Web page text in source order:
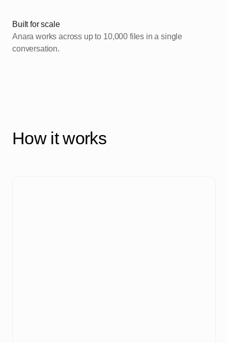
Built for scale
Anara works across up to 10,000 files in a single
conversation.
How it works